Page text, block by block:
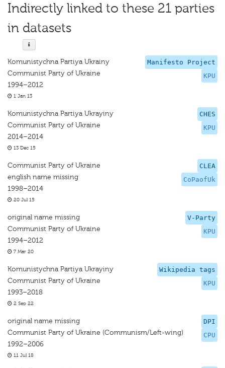
Indirectly linked to these 21 parties
in datasets
Manifesto Project
KPU
Komunistychna Partiya Ukrainy
Communist Party of Ukraine
1994–2012
1 Jan 13
CHES
KPU
Komunistychna Partiya Ukrayiny
Communist Party of Ukraine
2014–2014
13 Dec 15
CLEA
CoPaofUk
Communist Party of Ukraine
english name missing
1998–2014
20 Jul 15
V-Party
KPU
original name missing
Communist Party of Ukraine
1994–2012
7 Mar 20
Wikipedia tags
KPU
Komunistychna Partiya Ukrayiny
Communist Party of Ukraine
1993–2018
2 Sep 22
DPI
CPU
original name missing
Communist Party of Ukraine (Communism/Left-wing)
1992–2006
11 Jul 18